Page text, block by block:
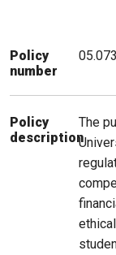
Policy
number
05.073
Policy
description
The